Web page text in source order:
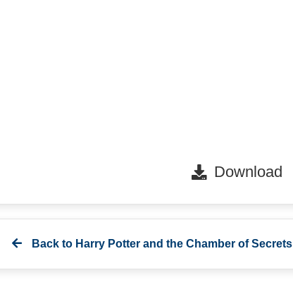
Download
Back to Harry Potter and the Chamber of Secrets